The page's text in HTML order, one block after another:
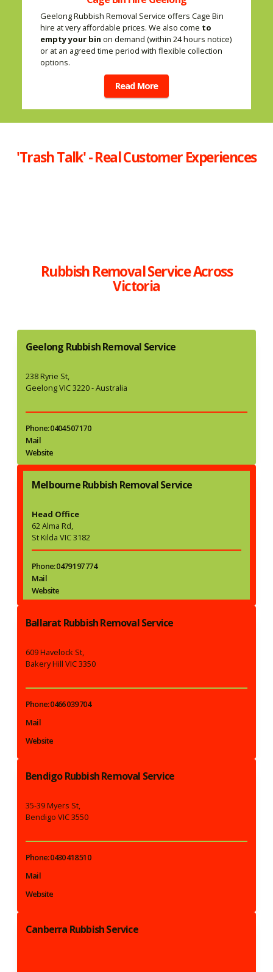
Geelong Rubbish Removal Service offers Cage Bin
hire at very affordable prices. We also come to
empty your bin on demand (within 24 hours notice)
or at an agreed time period with flexible collection
options.
Read More
'Trash Talk' - Real Customer Experiences
Rubbish Removal Service Across
Victoria
Geelong Rubbish Removal Service
238 Ryrie St,
Geelong VIC 3220 - Australia
Phone: 0404 507 170
Mail
Website
Melbourne Rubbish Removal Service
Head Office
62 Alma Rd,
St Kilda VIC 3182
Phone: 0479 197 774
Mail
Website
Ballarat Rubbish Removal Service
609 Havelock St,
Bakery Hill VIC 3350
Phone: 0466 039 704
Mail
Website
Bendigo Rubbish Removal Service
35-39 Myers St,
Bendigo VIC 3550
Phone: 0430 418 510
Mail
Website
Canberra Rubbish Service